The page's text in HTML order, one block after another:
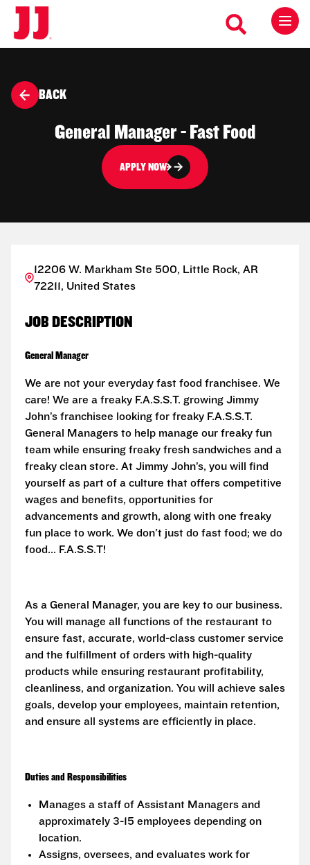
BACK
General Manager - Fast Food
APPLY NOW
12206 W. Markham Ste 500, Little Rock, AR
72211, United States
JOB DESCRIPTION
General Manager
We are not your everyday fast food franchisee. We
care! We are a freaky F.A.S.S.T. growing Jimmy
John’s franchisee looking for freaky F.A.S.S.T.
General Managers to help manage our freaky fun
team while ensuring freaky fresh sandwiches and a
freaky clean store. At Jimmy John’s, you will find
yourself as part of a culture that offers competitive
wages and benefits, opportunities for
advancements and growth, along with one freaky
fun place to work. We don't just do fast food; we do
food... F.A.S.S.T!
As a General Manager, you are key to our business.
You will manage all functions of the restaurant to
ensure fast, accurate, world-class customer service
and the fulfillment of orders with high-quality
products while ensuring restaurant profitability,
cleanliness, and organization. You will achieve sales
goals, develop your employees, maintain retention,
and ensure all systems are efficiently in place.
Duties and Responsibilities
Manages a staff of Assistant Managers and
approximately 3-15 employees depending on
location.
Assigns, oversees, and evaluates work for